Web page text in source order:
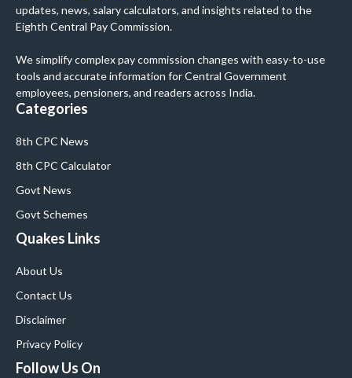
updates, news, salary calculators, and insights related to the
Eighth Central Pay Commission.
We simplify complex pay commission changes with easy-to-use
tools and accurate information for Central Government
employees, pensioners, and readers across India.
Categories
8th CPC News
8th CPC Calculator
Govt News
Govt Schemes
Quakes Links
About Us
Contact Us
Disclaimer
Privacy Policy
Follow Us On